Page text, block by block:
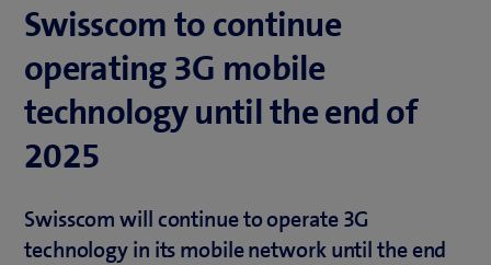
Swisscom to continue
operating 3G mobile
technology until the end of
2025
Swisscom will continue to operate 3G
technology in its mobile network until the end